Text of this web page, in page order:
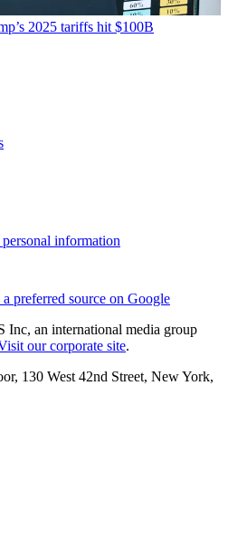
2025 tariffs hit $100B
information
a preferred source on Google
Inc, an international media group
our corporate site.
130 West 42nd Street, New York,